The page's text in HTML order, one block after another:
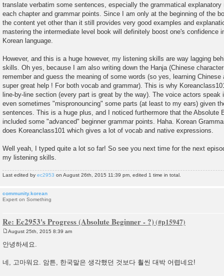
translate verbatim some sentences, especially the grammatical
each chapter and grammar points. Since I am only at the beginning of the
the content yet other than it still provides very good examples and
mastering the intermediate level book will definitely boost one's confidence
Korean language.
However, and this is a huge however, my listening skills are way lagging
skills. Oh yes, because I am also writing down the Hanja (Chinese
remember and guess the meaning of some words (so yes, learning Chinese
super great help ! For both vocab and grammar). This is why
line-by-line section (every part is great by the way). The voice actors speak
even sometimes "mispronouncing" some parts (at least to my ears) given
sentences. This is a huge plus, and I noticed furthermore that the Absolute
included some "advanced" beginner grammar points. Haha. Korean
does Koreanclass101 which gives a lot of vocab and native expressions.
Well yeah, I typed quite a lot so far! So see you next time for the next
my listening skills.
Last edited by ec2953 on August 26th, 2015 11:39 pm, edited 1 time in total.
community.korean
Expert on Something
Re: Ec2953's Progress (Absolute Beginner - ?)
o
s
August 25th, 2015 8:39 am
안녕하세요.
네, 고마워요. 암튼, 한국말은 생각했던 것보다 훨씬 대박 어렵네요!